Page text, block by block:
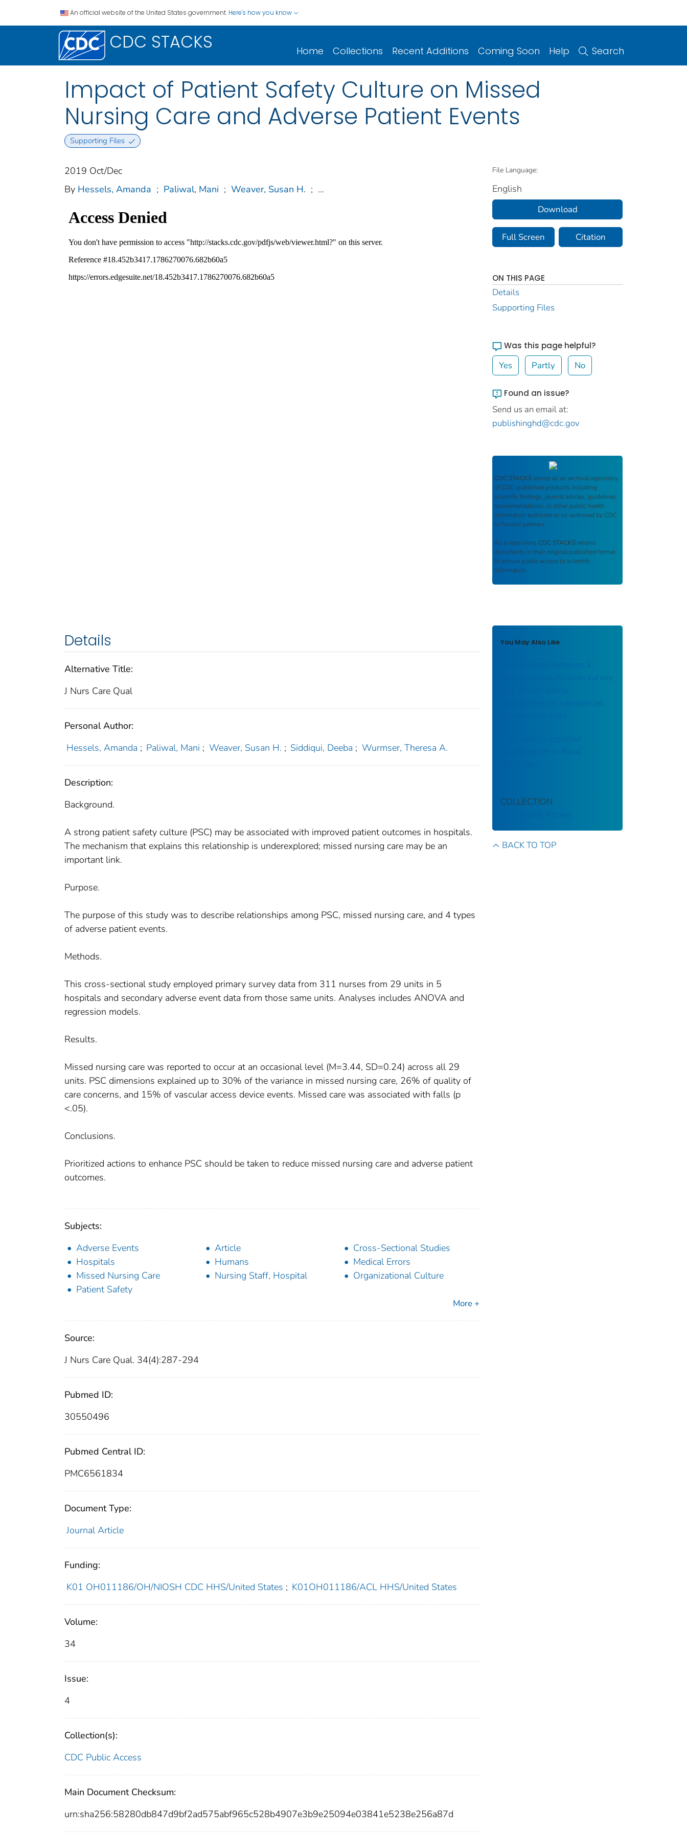
An official website of the United States government. Here's how you know
CDC STACKS Home Collections Recent Additions Coming Soon Help Search
Impact of Patient Safety Culture on Missed
Nursing Care and Adverse Patient Events
Supporting Files
2019 Oct/Dec
By Hessels, Amanda ; Paliwal, Mani ; Weaver, Susan H. ; ...
Details
Alternative Title:
J Nurs Care Qual
Personal Author:
Hessels, Amanda ; Paliwal, Mani ; Weaver, Susan H. ; Siddiqui, Deeba ; Wurmser, Theresa A.
Description:
Background.
A strong patient safety culture (PSC) may be associated with improved patient outcomes in hospitals.
The mechanism that explains this relationship is underexplored; missed nursing care may be an
important link.
Purpose.
The purpose of this study was to describe relationships among PSC, missed nursing care, and 4 types
of adverse patient events.
Methods.
This cross-sectional study employed primary survey data from 311 nurses from 29 units in 5
hospitals and secondary adverse event data from those same units. Analyses includes ANOVA and
regression models.
Results.
Missed nursing care was reported to occur at an occasional level (M=3.44, SD=0.24) across all 29
units. PSC dimensions explained up to 30% of the variance in missed nursing care, 26% of quality of
care concerns, and 15% of vascular access device events. Missed care was associated with falls (p
<.05).
Conclusions.
Prioritized actions to enhance PSC should be taken to reduce missed nursing care and adverse patient
outcomes.
Subjects:
Adverse Events
Article
Cross-Sectional Studies
Hospitals
Humans
Medical Errors
Missed Nursing Care
Nursing Staff, Hospital
Organizational Culture
Patient Safety
More +
Source:
J Nurs Care Qual. 34(4):287-294
Pubmed ID:
30550496
Pubmed Central ID:
PMC6561834
Document Type:
Journal Article
Funding:
K01 OH011186/OH/NIOSH CDC HHS/United States ; K01OH011186/ACL HHS/United States
Volume:
34
Issue:
4
Collection(s):
CDC Public Access
Main Document Checksum:
urn:sha256:58280db847d9bf2ad575abf965c528b4907e3b9e25094e03841e5238e256a87d
File Language:
English
Download
Full Screen Citation
ON THIS PAGE
Details
Supporting Files
Was this page helpful?
Yes Partly No
Found an issue?
Send us an email at:
publishinghd@cdc.gov
CDC STACKS serves as an archival repository
of CDC-published products including
scientific findings, journal articles, guidelines,
recommendations, or other public health
information authored or co-authored by CDC
or funded partners.
As a repository, CDC STACKS retains
documents in their original published format
to ensure public access to scientific
information.
You May Also Like
Associations between a
safety prequalification survey
experiences on commercial
COLLECTION
BACK TO TOP